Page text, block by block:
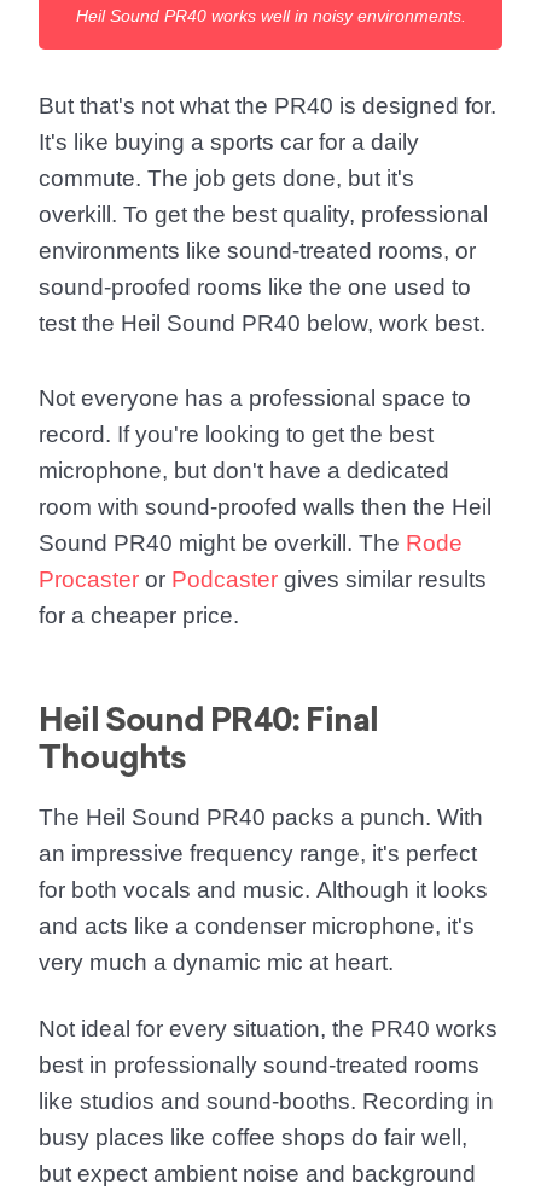
Heil Sound PR40 works well in noisy environments.
But that's not what the PR40 is designed for.
It's like buying a sports car for a daily
commute. The job gets done, but it's
overkill. To get the best quality, professional
environments like sound-treated rooms, or
sound-proofed rooms like the one used to
test the Heil Sound PR40 below, work best.
Not everyone has a professional space to
record. If you're looking to get the best
microphone, but don't have a dedicated
room with sound-proofed walls then the Heil
Sound PR40 might be overkill. The Rode
Procaster or Podcaster gives similar results
for a cheaper price.
Heil Sound PR40: Final
Thoughts
The Heil Sound PR40 packs a punch. With
an impressive frequency range, it's perfect
for both vocals and music. Although it looks
and acts like a condenser microphone, it's
very much a dynamic mic at heart.
Not ideal for every situation, the PR40 works
best in professionally sound-treated rooms
like studios and sound-booths. Recording in
busy places like coffee shops do fair well,
but expect ambient noise and background